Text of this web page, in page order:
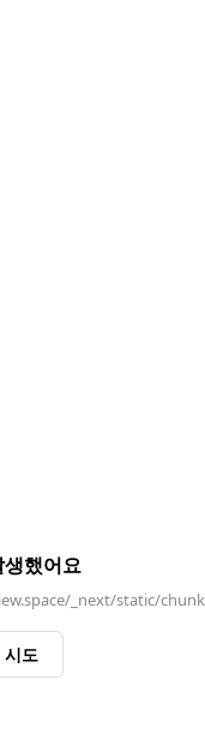
했어요
_next/static/
시도